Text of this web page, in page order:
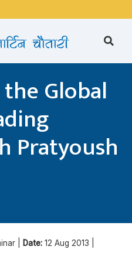
शुक्रबार मार्टिन चौतारी र यसको
Global
Pratyoush
| Date: 12 Aug 2013 |